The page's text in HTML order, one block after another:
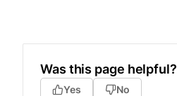
Was this page helpful?
Yes No